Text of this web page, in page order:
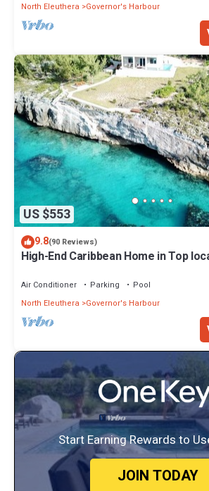
North Eleuthera
Governor's Harbour
US $553
9.8(90 Reviews)
High-End Caribbean Home in Top
Air Conditioner Parking
Pool
North Eleuthera
Governor's Harbour
Start Earning Rewards to
JOIN TODAY